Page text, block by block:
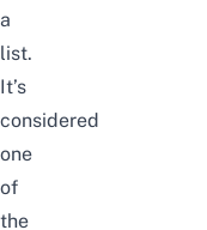
a
list.
It’s
considered
one
of
the